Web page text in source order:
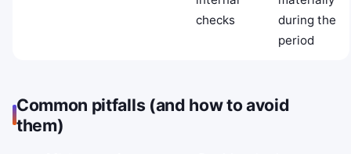
checks
during the
period
Common pitfalls (and how to avoid
them)